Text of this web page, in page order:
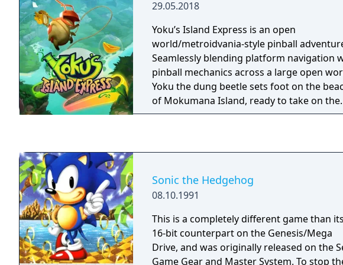
split-screen and up to six can duke it out by
linking multiple systems together via i.LINK.
Released worldwide in 2001, Gran Turismo
a-Spec was designed by Polyphony Digital.
29.05.2018
Yoku’s Island Express is an open
world/metroidvania-style pinball
Seamlessly blending platform navigation
pinball mechanics across a large open
Yoku the dung beetle sets foot on the
of Mokumana Island, ready to take on the
duties as the new postman. But the
adventure with handcrafted visuals, where
you'll soar through the air, vacuum
snails, fight a Screetch, feed starving
discover the mystery of the Fruit Altar, wake
an old god, and hopefully help tiny Yoku
rebuild the island post-office.
Sonic the Hedgehog
08.10.1991
This is a completely different game than its
16-bit counterpart on the Genesis/Mega
Drive, and was originally released on the
Game Gear and Master System. To stop the